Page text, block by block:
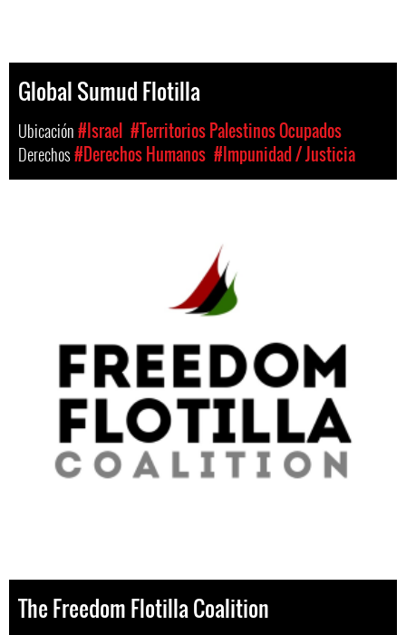
Global Sumud Flotilla
Ubicación#Israel #Territorios Palestinos Ocupados
Derechos#Derechos Humanos #Impunidad / Justicia
The Freedom Flotilla Coalition